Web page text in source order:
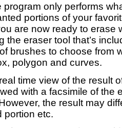
program only performs
portions of your
are now ready to erase
the eraser tool that’s
brushes to choose from
polygon and curves.
time view of the result
with a facsimile of the
the result may
portion etc.